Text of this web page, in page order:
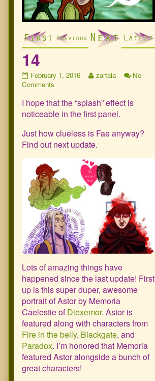
14
14
published
February 1, 2016
Read
by
the
author
of
14,
zartala
No
Comments
I hope that the “splash” effect is
noticeable in the first panel.
Just how clueless is Fae anyway?
Find out next update.
Lots of amazing things have
happened since the last update! First
up is this super duper, awesome
portrait of Astor by Memoria
Caelestie ofDiexemor. Astor is
featured along with characters from
Fire in the belly, Blackgate, and
Paradox. I’m honored that Memoria
featured Astor alongside a bunch of
great characters!